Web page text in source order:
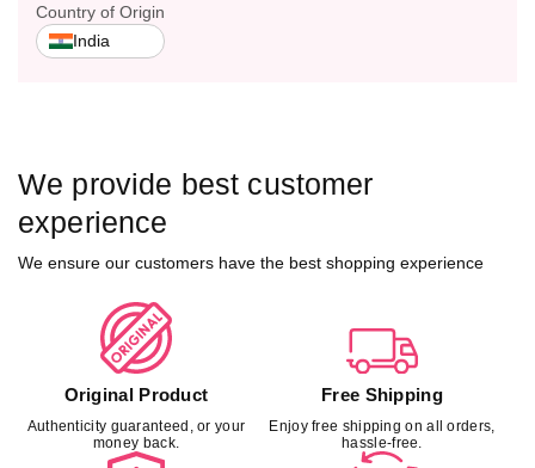
Country of Origin
India
We provide best customer
experience
We ensure our customers have the best shopping experience
Original Product
Authenticity guaranteed, or your
money back.
Free Shipping
Enjoy free shipping on all orders,
hassle-free.